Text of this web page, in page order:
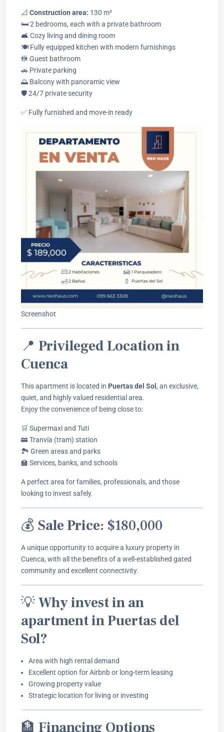
📐 Construction area: 130 m²
🛏️ 2 bedrooms, each with a private bathroom
🛋️ Cozy living and dining room
🍽️ Fully equipped kitchen with modern furnishings
🚻 Guest bathroom
🚗 Private parking
🌅 Balcony with panoramic view
🛡️ 24/7 private security
✅ Fully furnished and move-in ready
Screenshot
📍 Privileged Location in
Cuenca
This apartment is located in Puertas del Sol, an exclusive,
quiet, and highly valued residential area.
Enjoy the convenience of being close to:
🛒 Supermaxi and Tuti
🚋 Tranvía (tram) station
🏞️ Green areas and parks
🏫 Services, banks, and schools
A perfect area for families, professionals, and those
looking to invest safely.
💰 Sale Price: $180,000
A unique opportunity to acquire a luxury property in
Cuenca, with all the benefits of a well-established gated
community and excellent connectivity.
💡Why invest in an
apartment in Puertas del
Sol?
Area with high rental demand
Excellent option for Airbnb or long-term leasing
Growing property value
Strategic location for living or investing
🏦 Financing Options